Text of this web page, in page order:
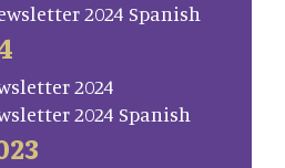
2024 Spanish
2024
2024 Spanish